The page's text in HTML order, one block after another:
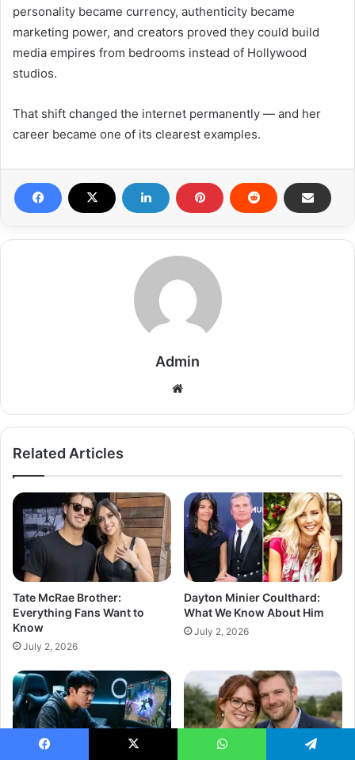
personality became currency, authenticity became
marketing power, and creators proved they could build
media empires from bedrooms instead of Hollywood
studios.
That shift changed the internet permanently — and her
career became one of its clearest examples.
Admin
Related Articles
Tate McRae Brother:
Everything Fans Want to
Know
July 2, 2026
Dayton Minier Coulthard:
What We Know About Him
July 2, 2026